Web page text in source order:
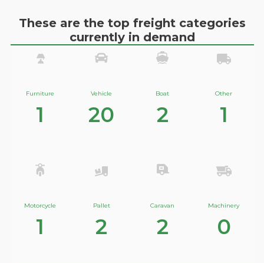
These are the top freight categories
currently in demand
Furniture
1
Vehicle
20
Boat
2
Other
1
Motorcycle
1
Pallet
2
Caravan
2
Machinery
0